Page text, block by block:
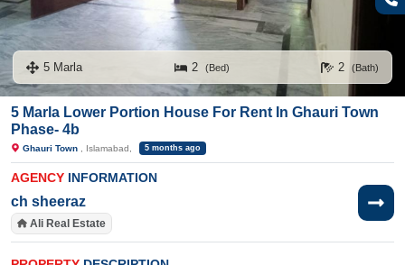
5 Marla 2 (Bed) 2 (Bath)
5 Marla Lower Portion House For Rent In Ghauri Town
Phase- 4b
Ghauri Town , Islamabad, 5 months ago
AGENCY INFORMATION
ch sheeraz
Ali Real Estate